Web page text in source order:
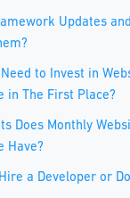
Updates
Need to Invest in
in The First Place?
Does Monthly
Have?
a Developer or